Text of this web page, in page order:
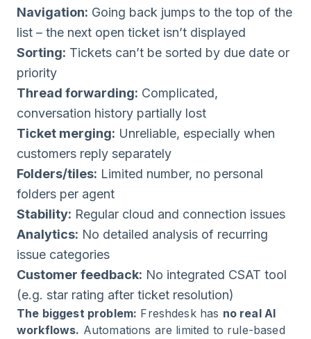
Navigation: Going back jumps to the top of the
list – the next open ticket isn’t displayed
Sorting: Tickets can’t be sorted by due date or
priority
Thread forwarding: Complicated,
conversation history partially lost
Ticket merging: Unreliable, especially when
customers reply separately
Folders/tiles: Limited number, no personal
folders per agent
Stability: Regular cloud and connection issues
Analytics: No detailed analysis of recurring
issue categories
Customer feedback: No integrated CSAT tool
(e.g. star rating after ticket resolution)
The biggest problem: Freshdesk has no real AI
workflows. Automations are limited to rule-based